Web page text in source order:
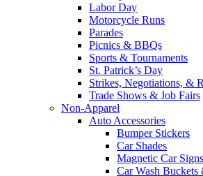
Labor Day
Motorcycle Runs
Parades
Picnics & BBQs
Sports & Tournaments
St. Patrick’s Day
Strikes, Negotiations, &
Trade Shows & Job Fairs
Non-Apparel
Auto Accessories
Bumper Stickers
Car Shades
Magnetic Car Signs
Car Wash